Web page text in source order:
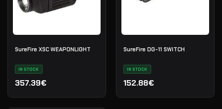
SureFire XSC WEAPONLIGHT
IN STOCK
357.39€
SureFire DG-11 SWITCH
IN STOCK
152.88€